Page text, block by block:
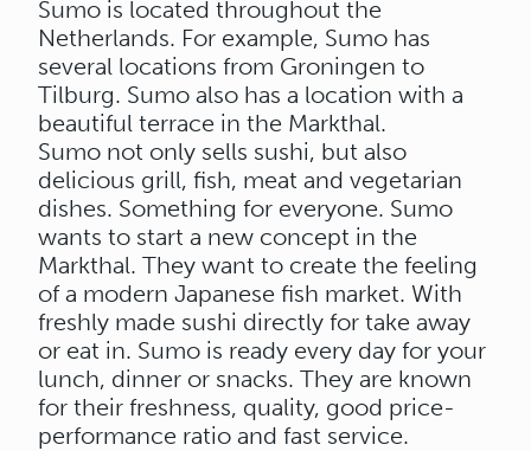
Sumo is located throughout the
Netherlands. For example, Sumo has
several locations from Groningen to
Tilburg. Sumo also has a location with a
beautiful terrace in the Markthal.
Sumo not only sells sushi, but also
delicious grill, fish, meat and vegetarian
dishes. Something for everyone. Sumo
wants to start a new concept in the
Markthal. They want to create the feeling
of a modern Japanese fish market. With
freshly made sushi directly for take away
or eat in. Sumo is ready every day for your
lunch, dinner or snacks. They are known
for their freshness, quality, good price-
performance ratio and fast service.